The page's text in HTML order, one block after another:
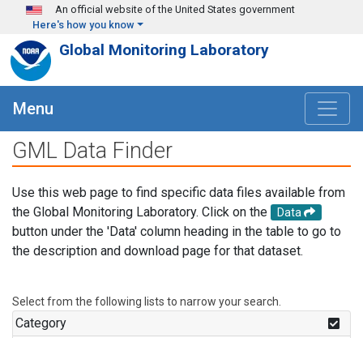
Skip to main content
An official website of the United States government
Here's how you know
Global Monitoring Laboratory
Menu
GML Data Finder
Use this web page to find specific data files available from
the Global Monitoring Laboratory. Click on the
Data
button under the 'Data' column heading in the table to go to
the description and download page for that dataset.
Select from the following lists to narrow your search.
Category